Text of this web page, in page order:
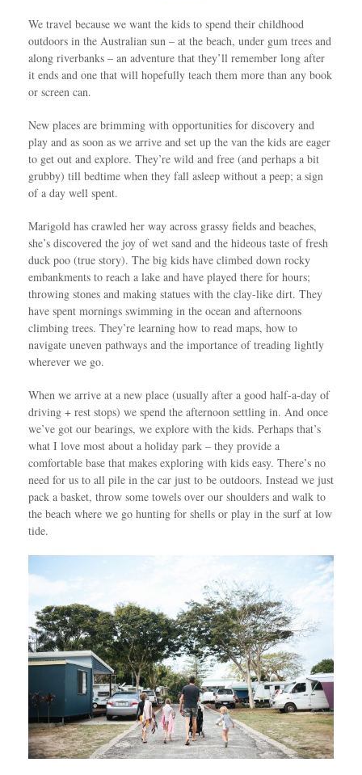
We travel because we want the kids to spend their childhood
outdoors in the Australian sun – at the beach, under gum trees and
along riverbanks – an adventure that they’ll remember long after
it ends and one that will hopefully teach them more than any book
or screen can.
New places are brimming with opportunities for discovery and
play and as soon as we arrive and set up the van the kids are eager
to get out and explore. They’re wild and free (and perhaps a bit
grubby) till bedtime when they fall asleep without a peep; a sign
of a day well spent.
Marigold has crawled her way across grassy fields and beaches,
she’s discovered the joy of wet sand and the hideous taste of fresh
duck poo (true story). The big kids have climbed down rocky
embankments to reach a lake and have played there for hours;
throwing stones and making statues with the clay-like dirt. They
have spent mornings swimming in the ocean and afternoons
climbing trees. They’re learning how to read maps, how to
navigate uneven pathways and the importance of treading lightly
wherever we go.
When we arrive at a new place (usually after a good half-a-day of
driving + rest stops) we spend the afternoon settling in. And once
we’ve got our bearings, we explore with the kids. Perhaps that’s
what I love most about a holiday park – they provide a
comfortable base that makes exploring with kids easy. There’s no
need for us to all pile in the car just to be outdoors. Instead we just
pack a basket, throw some towels over our shoulders and walk to
the beach where we go hunting for shells or play in the surf at low
tide.